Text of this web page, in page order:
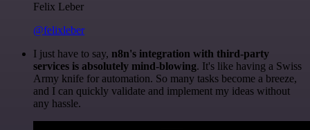
Felix Leber
@felixleber
I just have to say, n8n's integration with third-party
services is absolutely mind-blowing. It's like having a Swiss
Army knife for automation. So many tasks become a breeze,
and I can quickly validate and implement my ideas without
any hassle.